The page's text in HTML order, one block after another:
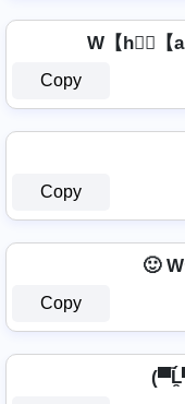
W【h】⃣【
Copy
Copy
🙂
Copy